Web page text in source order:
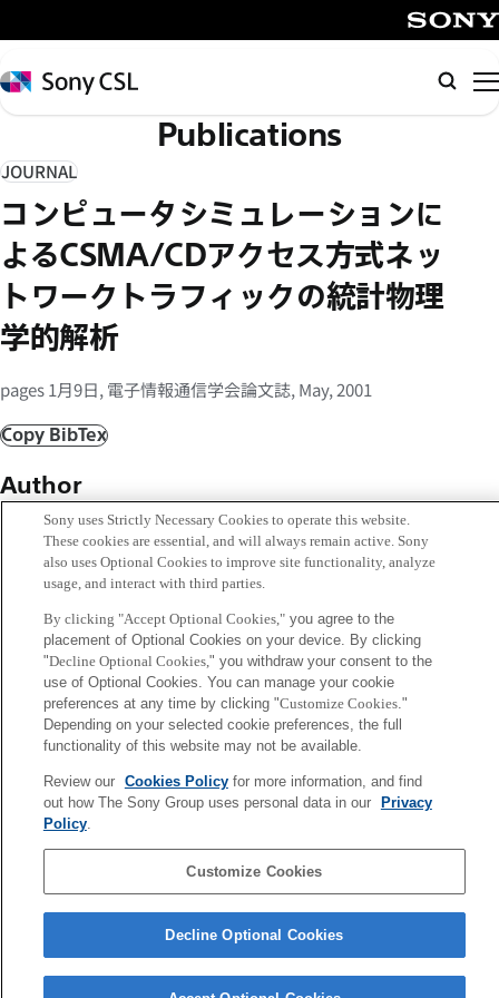
イ
ン
コ
テ
ン
ツ
へ
ス
キ
ッ
Sony
CSL
検
索
Publications
JOURNAL
コンピュータシミュレーションに
よるCSMA/CDアクセス方式ネッ
トワークトラフィックの統計物理
学的解析
pages 1月9日, 電子情報通信学会論文誌, May, 2001
Copy BibTex
Author
高安, 竹島, 福田, 高安
会社概要 アクセス ご利用条件 プライバシーポリシー
Copyright ©1994–2026 Sony Computer Science Laboratories, Inc.,
Tokyo, Japan
Sony uses Strictly Necessary Cookies to operate this website.
These cookies are essential, and will always remain active. Sony
also uses Optional Cookies to improve site functionality, analyze
usage, and interact with third parties.
By clicking "Accept Optional Cookies,"you agree to the
placement of Optional Cookies on your device. By clicking
"Decline Optional Cookies," you withdraw your consent to the
use of Optional Cookies. You can manage your cookie
preferences at any time by clicking "Customize Cookies."
Depending on your selected cookie preferences, the full
functionality of this website may not be available.
Review our Cookies Policyfor more information, and find
out how The Sony Group uses personal data in our
Privacy
Policy.
Customize Cookies
Decline Optional Cookies